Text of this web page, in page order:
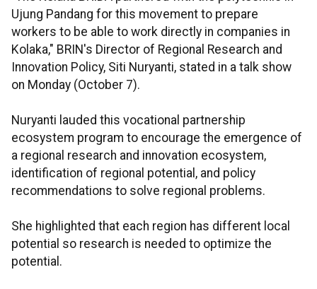
Ujung Pandang for this movement to prepare
workers to be able to work directly in companies in
Kolaka," BRIN's Director of Regional Research and
Innovation Policy, Siti Nuryanti, stated in a talk show
on Monday (October 7).
Nuryanti lauded this vocational partnership
ecosystem program to encourage the emergence of
a regional research and innovation ecosystem,
identification of regional potential, and policy
recommendations to solve regional problems.
She highlighted that each region has different local
potential so research is needed to optimize the
potential.